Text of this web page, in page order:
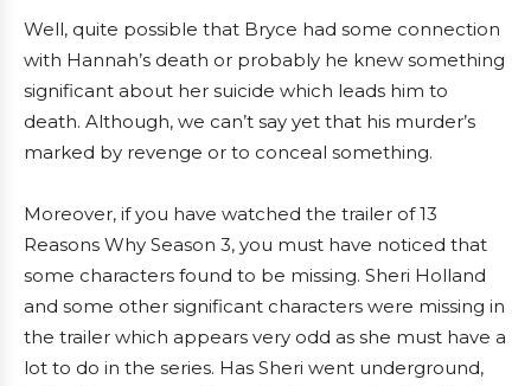
Well, quite possible that Bryce had some connection
with Hannah’s death or probably he knew something
significant about her suicide which leads him to
death. Although, we can’t say yet that his murder’s
marked by revenge or to conceal something.
Moreover, if you have watched the trailer of 13
Reasons Why Season 3, you must have noticed that
some characters found to be missing. Sheri Holland
and some other significant characters were missing in
the trailer which appears very odd as she must have a
lot to do in the series. Has Sheri went underground,